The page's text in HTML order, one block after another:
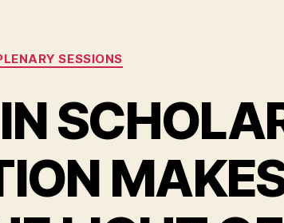
Categories
SESSIONS